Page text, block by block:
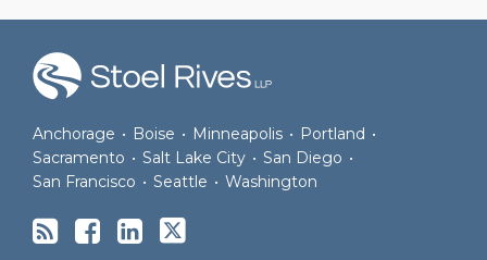
Anchorage • Boise • Minneapolis • Portland •
Sacramento • Salt Lake City • San Diego •
San Francisco • Seattle • Washington